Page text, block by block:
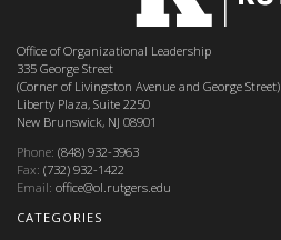
CATEGORIES
Office of Organizational Leadership
335 George Street
(Corner of Livingston Avenue and George Street)
Liberty Plaza, Suite 2250
New Brunswick, NJ 08901
Phone: (848) 932-3963
Fax: (732) 932-1422
Email: office@ol.rutgers.edu